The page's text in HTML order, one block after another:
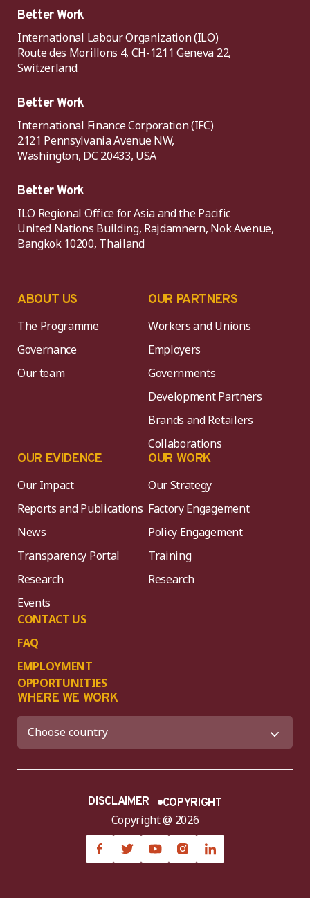
Better Work
International Labour Organization (ILO)
Route des Morillons 4, CH-1211 Geneva 22,
Switzerland.
Better Work
International Finance Corporation (IFC)
2121 Pennsylvania Avenue NW,
Washington, DC 20433, USA
Better Work
ILO Regional Office for Asia and the Pacific
United Nations Building, Rajdamnern, Nok Avenue,
Bangkok 10200, Thailand
ABOUT US
The Programme
Governance
Our team
OUR PARTNERS
Workers and Unions
Employers
Governments
Development Partners
Brands and Retailers
Collaborations
OUR EVIDENCE
Our Impact
Reports and Publications
News
Transparency Portal
Research
Events
CONTACT US
FAQ
EMPLOYMENT
OPPORTUNITIES
OUR WORK
Our Strategy
Factory Engagement
Policy Engagement
Training
Research
WHERE WE WORK
Copyright @ 2026
DISCLAIMER COPYRIGHT